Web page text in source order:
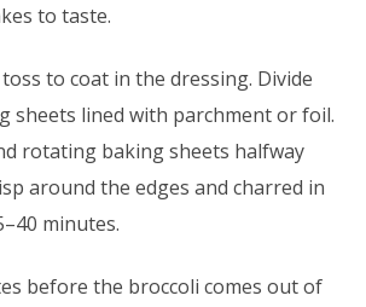
to taste.
to coat in the dressing. Divide
sheets lined with parchment or foil.
rotating baking sheets halfway
around the edges and charred in
minutes.
before the broccoli comes out of